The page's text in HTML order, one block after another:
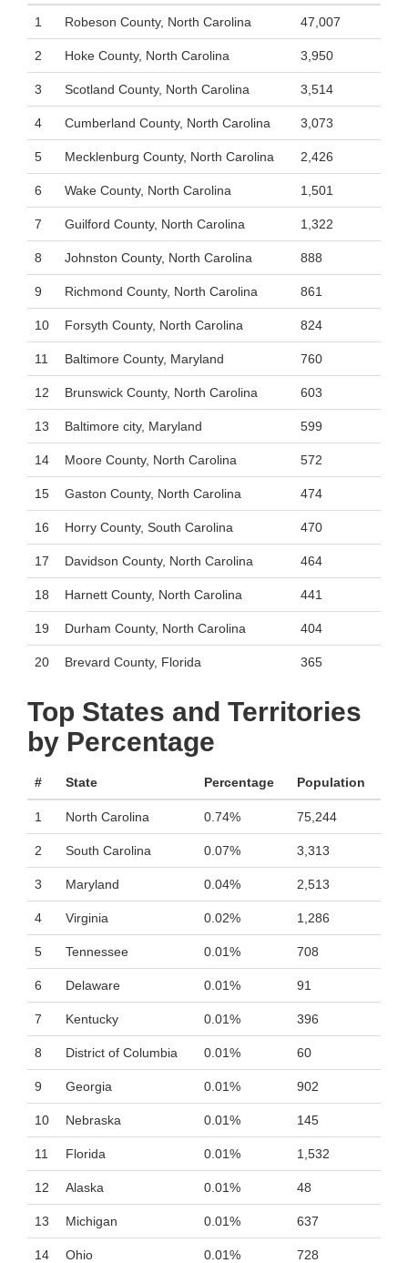
1 Robeson County, North Carolina 47,007
2 Hoke County, North Carolina 3,950
3 Scotland County, North Carolina 3,514
4 Cumberland County, North Carolina 3,073
5 Mecklenburg County, North Carolina 2,426
6 Wake County, North Carolina 1,501
7 Guilford County, North Carolina 1,322
8 Johnston County, North Carolina 888
9 Richmond County, North Carolina 861
10 Forsyth County, North Carolina 824
11 Baltimore County, Maryland 760
12 Brunswick County, North Carolina 603
13 Baltimore city, Maryland 599
14 Moore County, North Carolina 572
15 Gaston County, North Carolina 474
16 Horry County, South Carolina 470
17 Davidson County, North Carolina 464
18 Harnett County, North Carolina 441
19 Durham County, North Carolina 404
20 Brevard County, Florida 365
Top States and Territories
by Percentage
# State Percentage Population
1 North Carolina 0.74% 75,244
2 South Carolina 0.07% 3,313
3 Maryland 0.04% 2,513
4 Virginia 0.02% 1,286
5 Tennessee 0.01% 708
6 Delaware 0.01% 91
7 Kentucky 0.01% 396
8 District of Columbia 0.01% 60
9 Georgia 0.01% 902
10 Nebraska 0.01% 145
11 Florida 0.01% 1,532
12 Alaska 0.01% 48
13 Michigan 0.01% 637
14 Ohio 0.01% 728